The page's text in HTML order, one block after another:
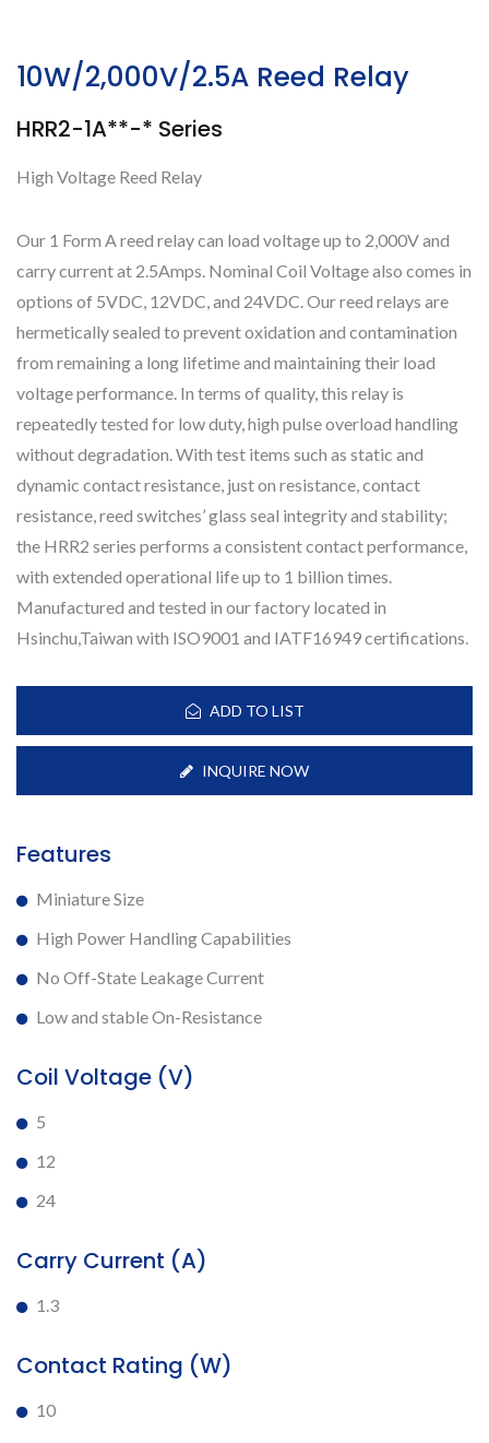
10W/2,000V/2.5A Reed Relay
HRR2-1A**-* Series
High Voltage Reed Relay
Our 1 Form A reed relay can load voltage up to 2,000V and
carry current at 2.5Amps. Nominal Coil Voltage also comes in
options of 5VDC, 12VDC, and 24VDC. Our reed relays are
hermetically sealed to prevent oxidation and contamination
from remaining a long lifetime and maintaining their load
voltage performance. In terms of quality, this relay is
repeatedly tested for low duty, high pulse overload handling
without degradation. With test items such as static and
dynamic contact resistance, just on resistance, contact
resistance, reed switches’ glass seal integrity and stability;
the HRR2 series performs a consistent contact performance,
with extended operational life up to 1 billion times.
Manufactured and tested in our factory located in
Hsinchu,Taiwan with ISO9001 and IATF16949 certifications.
ADD TO LIST
INQUIRE NOW
Features
Miniature Size
High Power Handling Capabilities
No Off-State Leakage Current
Low and stable On-Resistance
Coil Voltage (V)
5
12
24
Carry Current (A)
1.3
Contact Rating (W)
10